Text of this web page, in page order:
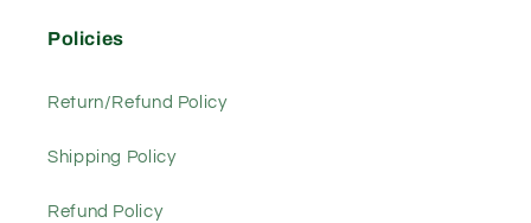
Policies
Return/Refund Policy
Shipping Policy
Refund Policy